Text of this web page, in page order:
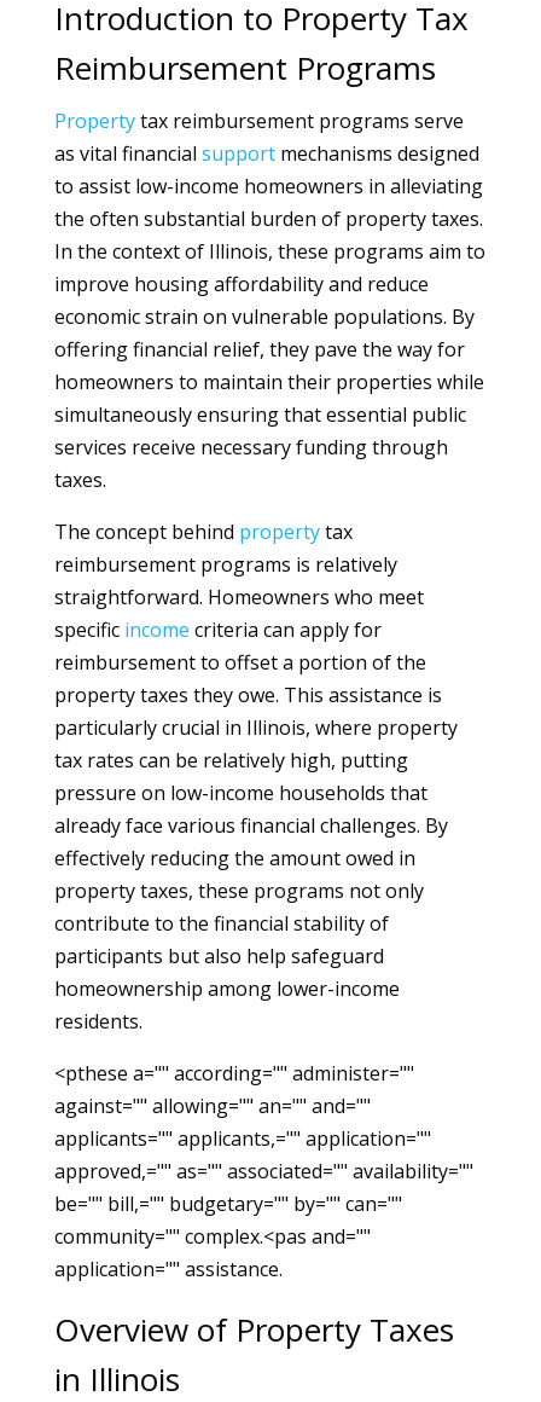
Introduction to Property Tax
Reimbursement Programs
Propertytax reimbursement programs serve
as vital financial supportmechanisms designed
to assist low-income homeowners in alleviating
the often substantial burden of property taxes.
In the context of Illinois, these programs aim to
improve housing affordability and reduce
economic strain on vulnerable populations. By
offering financial relief, they pave the way for
homeowners to maintain their properties while
simultaneously ensuring that essential public
services receive necessary funding through
taxes.
The concept behind propertytax
reimbursement programs is relatively
straightforward. Homeowners who meet
specific income criteria can apply for
reimbursement to offset a portion of the
property taxes they owe. This assistance is
particularly crucial in Illinois, where property
tax rates can be relatively high, putting
pressure on low-income households that
already face various financial challenges. By
effectively reducing the amount owed in
property taxes, these programs not only
contribute to the financial stability of
participants but also help safeguard
homeownership among lower-income
residents.
<pthese a="" according="" administer=""
against="" allowing="" an="" and=""
applicants="" applicants,="" application=""
approved,="" as="" associated="" availability=""
be="" bill,="" budgetary="" by="" can=""
community="" complex.<pas and=""
application="" assistance.
Overview of Property Taxes
in Illinois